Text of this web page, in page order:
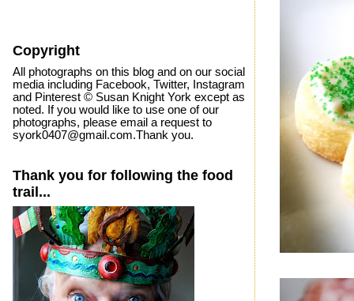
Copyright
All photographs on this blog and on our social
media including Facebook, Twitter, Instagram
and Pinterest © Susan Knight York except as
noted. If you would like to use one of our
photographs, please email a request to
syork0407@gmail.com.Thank you.
Thank you for following the food
trail...